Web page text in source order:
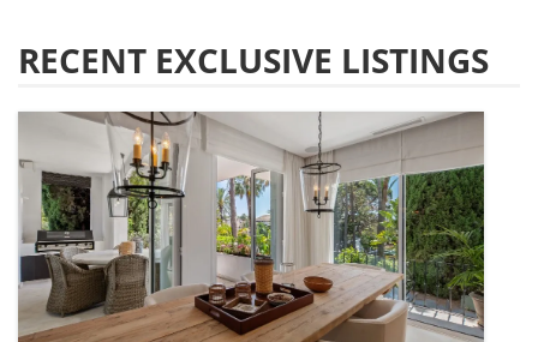
RECENT EXCLUSIVE LISTINGS